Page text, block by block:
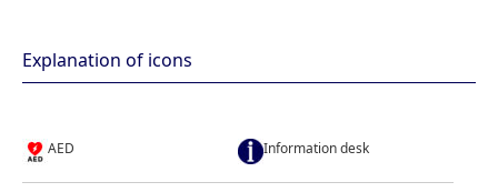
Explanation of icons
AED Information desk